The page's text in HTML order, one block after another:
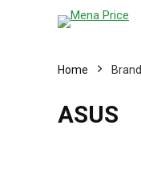
Home Brand
ASUS